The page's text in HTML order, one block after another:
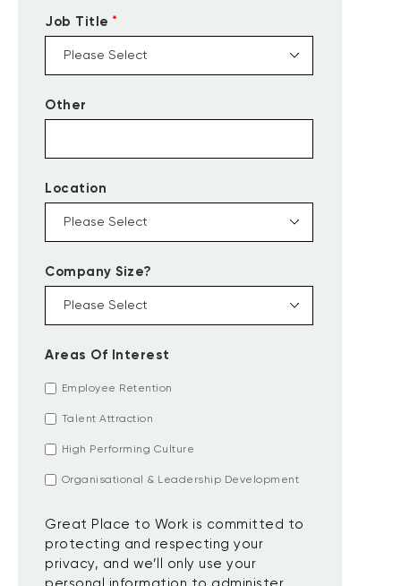
Job Title *
Other
Location
Company Size?
Areas Of Interest
Employee Retention
Talent Attraction
High Performing Culture
Organisational & Leadership Development
Great Place to Work is committed to
protecting and respecting your
privacy, and we’ll only use your